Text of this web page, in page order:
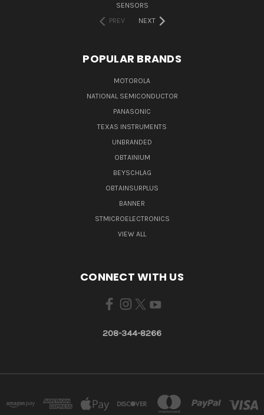
SENSORS
PREV
NEXT
POPULAR BRANDS
MOTOROLA
NATIONAL SEMICONDUCTOR
PANASONIC
TEXAS INSTRUMENTS
UNBRANDED
OBTAINIUM
BEYSCHLAG
OBTAINSURPLUS
BANNER
STMICROELECTRONICS
VIEW ALL
CONNECT WITH US
208-344-8266